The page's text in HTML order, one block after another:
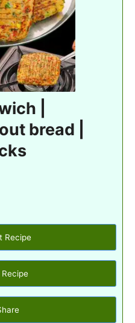
|
bread |
Recipe
Recipe